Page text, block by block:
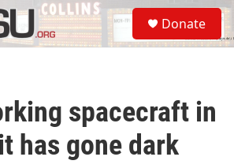
S
e
a
Donate
spacecraft in
has gone dark